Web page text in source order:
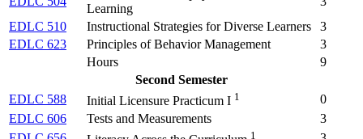
Learning
EDLC 510
Instructional Strategies for Diverse Learners
3
EDLC 623
Principles of Behavior Management
3
Hours
9
Second Semester
EDLC 588
Initial Licensure Practicum I 1
0
EDLC 606
Tests and Measurements
3
1